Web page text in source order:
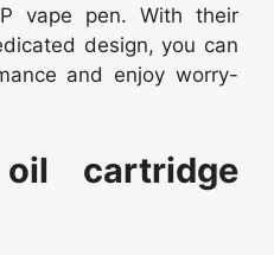
vape pen. With their
design, you can
and enjoy worry-
cartridge